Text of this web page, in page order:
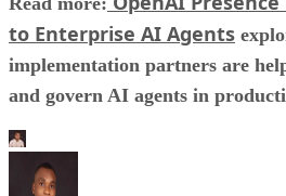
to Enterprise AI Agents
implementation partners are
and govern AI agents in